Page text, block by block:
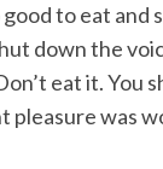
to eat and
down the
eat it. You
pleasure was